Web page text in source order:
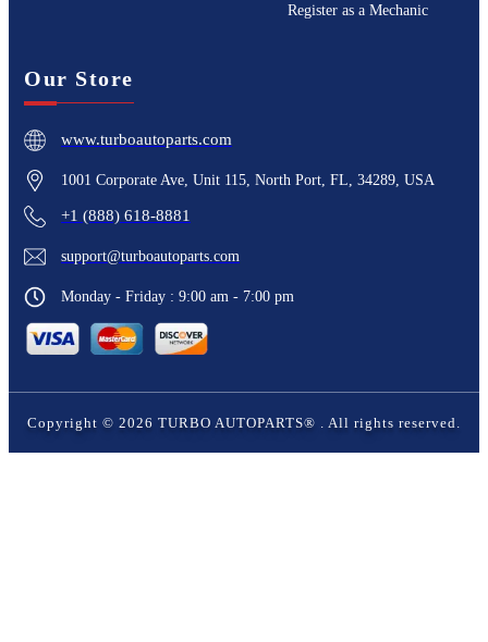
Register as a Mechanic
Our Store
www.turboautoparts.com
1001 Corporate Ave, Unit 115, North Port, FL, 34289, USA
+1 (888) 618-8881
support@turboautoparts.com
Monday - Friday : 9:00 am - 7:00 pm
Copyright © 2026 TURBO AUTOPARTS® . All rights reserved.